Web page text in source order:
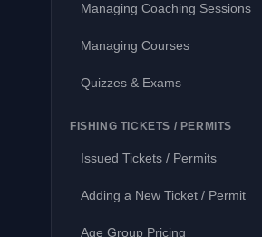
Managing Coaching Sessions
Managing Courses
Quizzes & Exams
FISHING TICKETS / PERMITS
Issued Tickets / Permits
Adding a New Ticket / Permit
Age Group Pricing